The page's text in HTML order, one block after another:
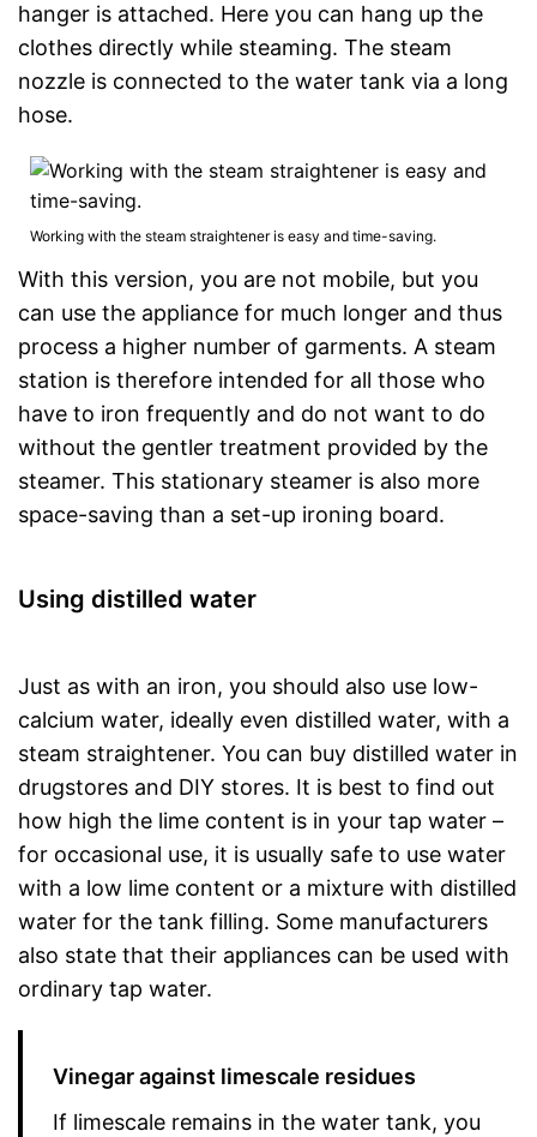
hanger is attached. Here you can hang up the
clothes directly while steaming. The steam
nozzle is connected to the water tank via a long
hose.
Working with the steam straightener is easy and time-saving.
With this version, you are not mobile, but you
can use the appliance for much longer and thus
process a higher number of garments. A steam
station is therefore intended for all those who
have to iron frequently and do not want to do
without the gentler treatment provided by the
steamer. This stationary steamer is also more
space-saving than a set-up ironing board.
Using distilled water
Just as with an iron, you should also use low-
calcium water, ideally even distilled water, with a
steam straightener. You can buy distilled water in
drugstores and DIY stores. It is best to find out
how high the lime content is in your tap water –
for occasional use, it is usually safe to use water
with a low lime content or a mixture with distilled
water for the tank filling. Some manufacturers
also state that their appliances can be used with
ordinary tap water.
Vinegar against limescale residues
If limescale remains in the water tank, you